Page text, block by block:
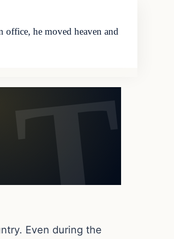
office, he moved heaven and
Even during the